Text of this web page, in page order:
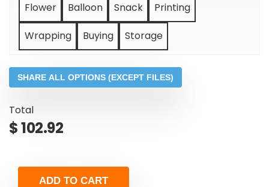
Flower Balloon Snack Printing
Wrapping Buying Storage
SHARE ALL OPTIONS (EXCEPT FILES)
Total
$102.92
ADD TO CART